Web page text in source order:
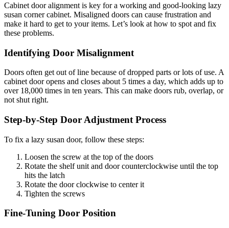
Cabinet door alignment is key for a working and good-looking lazy
susan corner cabinet. Misaligned doors can cause frustration and
make it hard to get to your items. Let’s look at how to spot and fix
these problems.
Identifying Door Misalignment
Doors often get out of line because of dropped parts or lots of use. A
cabinet door opens and closes about 5 times a day, which adds up to
over 18,000 times in ten years. This can make doors rub, overlap, or
not shut right.
Step-by-Step Door Adjustment Process
To fix a lazy susan door, follow these steps:
Loosen the screw at the top of the doors
Rotate the shelf unit and door counterclockwise until the top
hits the latch
Rotate the door clockwise to center it
Tighten the screws
Fine-Tuning Door Position